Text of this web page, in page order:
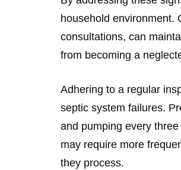
household environment.
consultations, can
from becoming a
Adhering to a regular
septic system failures.
and pumping every
may require more
they process.